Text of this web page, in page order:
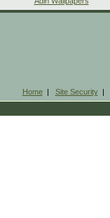
Home| Site Security|